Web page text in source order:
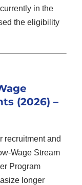
in the
the eligibility
(2026) –
recruitment and
Wage Stream
Program
longer